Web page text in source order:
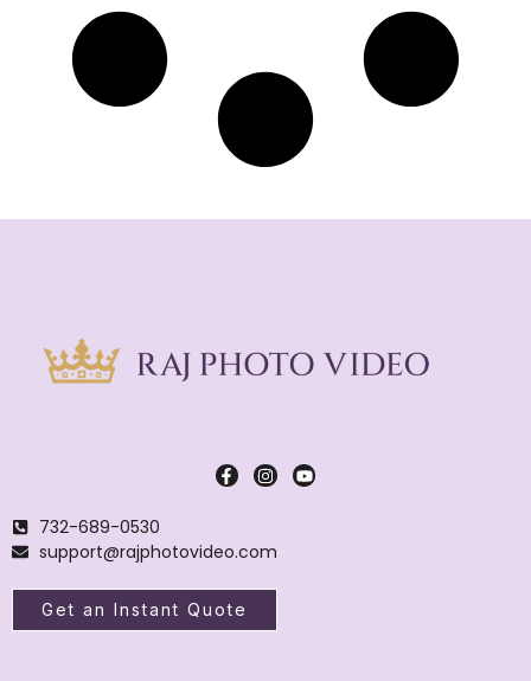
732-689-0530
support@rajphotovideo.com
Get an Instant Quote